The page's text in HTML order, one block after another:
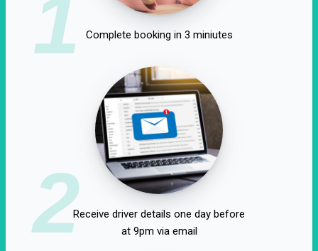
1 Complete booking in 3 miniutes
2Receive driver details one day before
at 9pm via email